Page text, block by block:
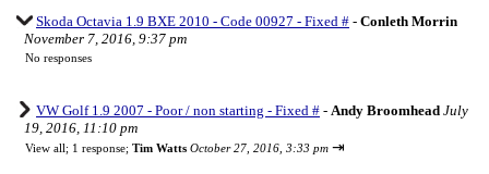
Skoda Octavia 1.9 BXE 2010 - Code 00927 - Fixed # - Conleth Morrin
November 7, 2016, 9:37 pm
No responses
VW Golf 1.9 2007 - Poor / non starting - Fixed # - Andy Broomhead July
19, 2016, 11:10 pm
View all; 1 response; Tim Watts October 27, 2016, 3:33 pm ⇥